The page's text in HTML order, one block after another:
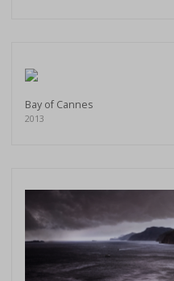
Bay of Cannes
2013